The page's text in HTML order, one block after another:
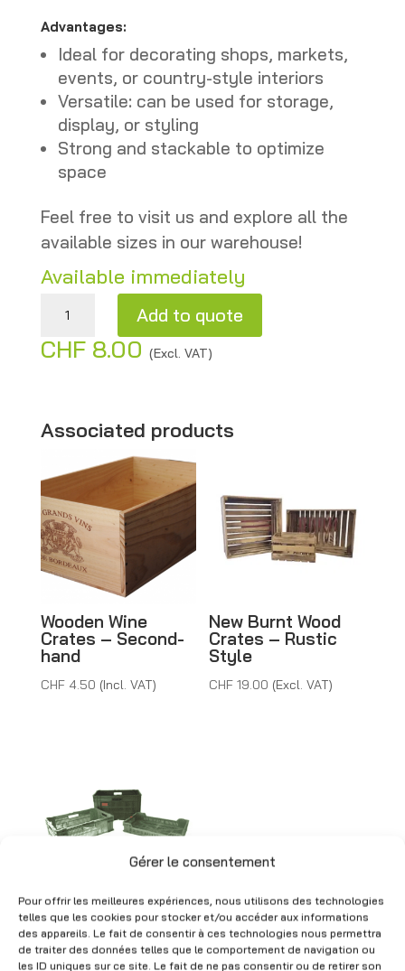
Gérer le consentement
Pour offrir les meilleures expériences, nous utilisons des technologies
telles que les cookies pour stocker et/ou accéder aux informations
des appareils. Le fait de consentir à ces technologies nous permettra
de traiter des données telles que le comportement de navigation ou
les ID uniques sur ce site. Le fait de ne pas consentir ou de retirer son
Advantages:
Ideal for decorating shops, markets,
events, or country-style interiors
Versatile: can be used for storage,
display, or styling
Strong and stackable to optimize
space
Feel free to visit us and explore all the
available sizes in our warehouse!
Available immediately
Add to quote
A
e
n
a
t
i
v
:
CHF8.00 (Excl. VAT)
Associated products
Wooden Wine
Crates – Second-
hand
CHF4.50 (Incl. VAT)
New Burnt Wood
Crates – Rustic
Style
CHF 19.00 (Excl. VAT)
Green Plastic
Crates for Fruits &
Vegetables –
Second-hand